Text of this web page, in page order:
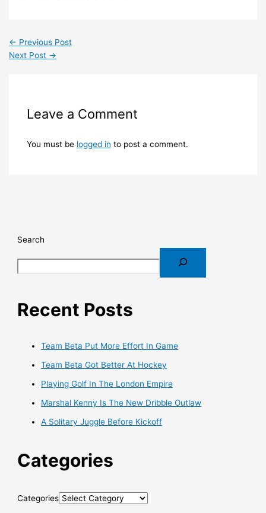
← Previous Post
Next Post →
Leave a Comment
You must be logged in to post a comment.
Search
Recent Posts
Team Beta Put More Effort In Game
Team Beta Got Better At Hockey
Playing Golf In The London Empire
Marshal Kenny Is The New Dribble Outlaw
A Solitary Juggle Before Kickoff
Categories
Categories